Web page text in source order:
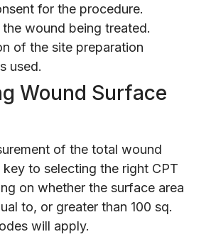
for the procedure.
wound being treated.
of the site preparation
used.
Wound Surface
of the total wound
key to selecting the right CPT
on whether the surface area
to, or greater than 100 sq.
will apply.